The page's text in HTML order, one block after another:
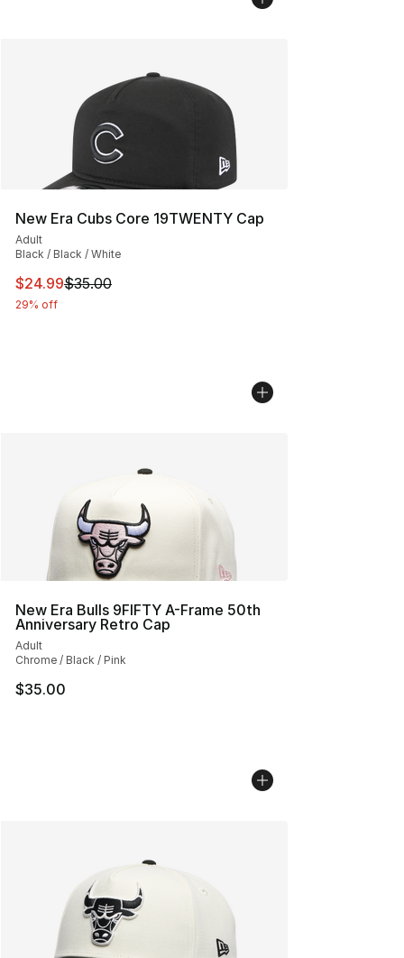
New Era Cubs Core 19TWENTY Cap
Adult
Black / Black / White
This item is on sale. Price dropped from $35.00 to
$24.99$35.00
29% off
New Era Bulls 9FIFTY A-Frame 50th
Anniversary Retro Cap
Adult
Chrome / Black / Pink
$35.00